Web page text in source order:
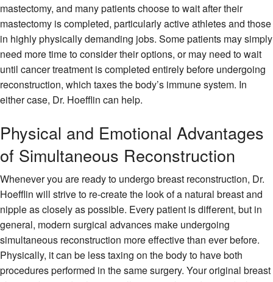
mastectomy, and many patients choose to wait after their
mastectomy is completed, particularly active athletes and those
in highly physically demanding jobs. Some patients may simply
need more time to consider their options, or may need to wait
until cancer treatment is completed entirely before undergoing
reconstruction, which taxes the body’s immune system. In
either case, Dr. Hoefflin can help.
Physical and Emotional Advantages
of Simultaneous Reconstruction
Whenever you are ready to undergo breast reconstruction, Dr.
Hoefflin will strive to re-create the look of a natural breast and
nipple as closely as possible. Every patient is different, but in
general, modern surgical advances make undergoing
simultaneous reconstruction more effective than ever before.
Physically, it can be less taxing on the body to have both
procedures performed in the same surgery. Your original breast